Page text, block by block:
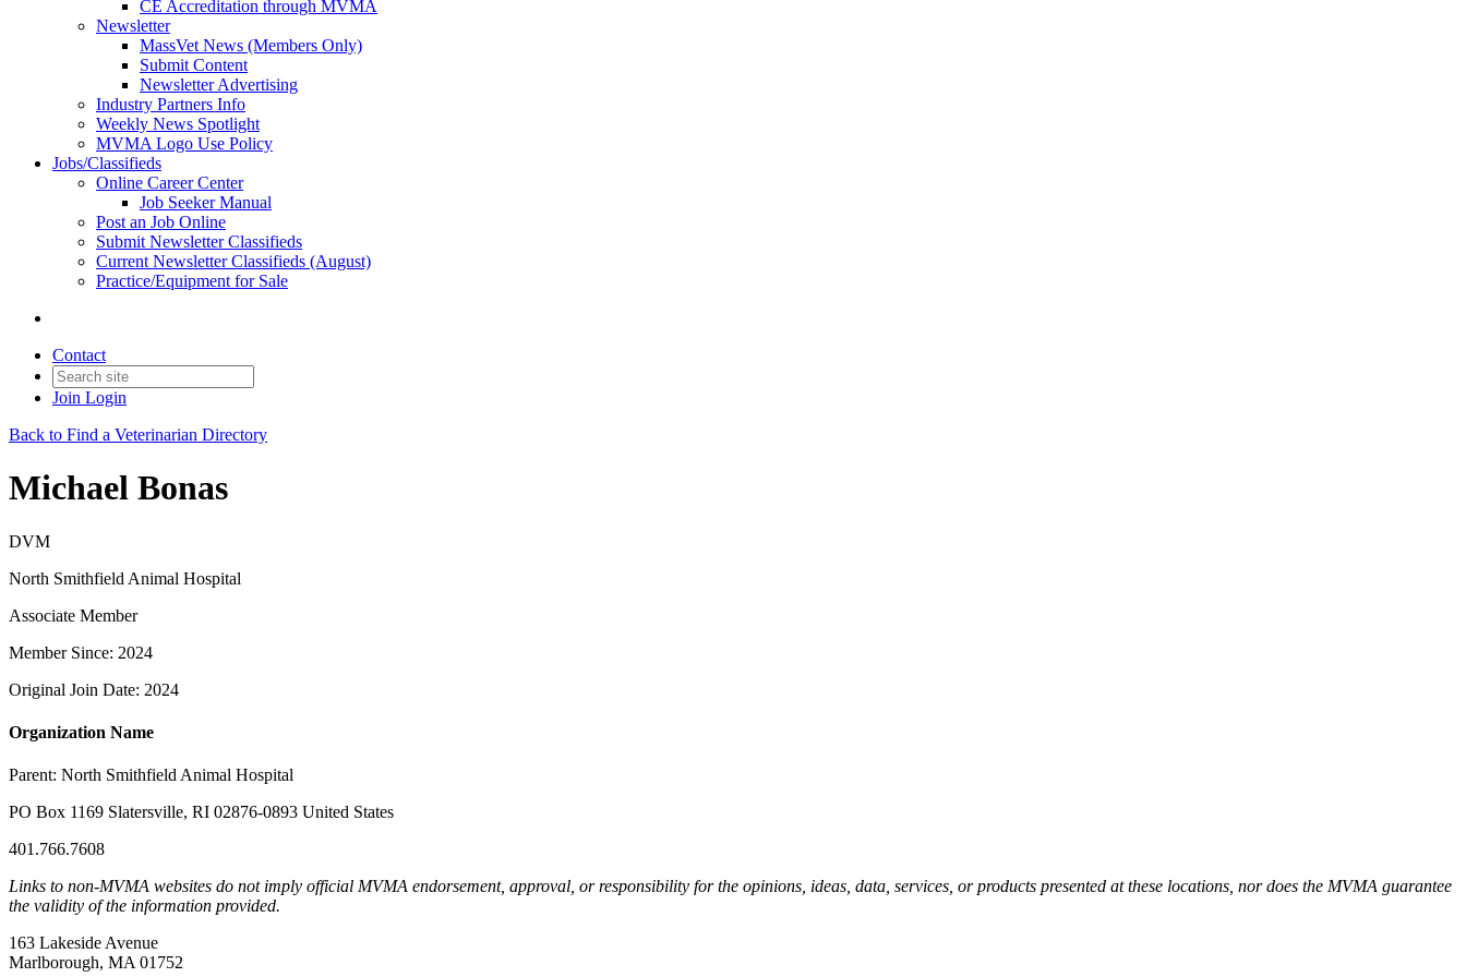
CE Accreditation through MVMA
Newsletter
MassVet News (Members Only)
Submit Content
Newsletter Advertising
Industry Partners Info
Weekly News Spotlight
MVMA Logo Use Policy
Jobs/Classifieds
Online Career Center
Job Seeker Manual
Post an Job Online
Submit Newsletter Classifieds
Current Newsletter Classifieds (August)
Practice/Equipment for Sale
Contact
Join Login
Back to Find a Veterinarian Directory
Michael Bonas
DVM
North Smithfield Animal Hospital
Associate Member
Member Since: 2024
Original Join Date: 2024
Organization Name
Parent: North Smithfield Animal Hospital
PO Box 1169 Slatersville, RI 02876-0893 United States
401.766.7608
Links to non-MVMA websites do not imply official MVMA endorsement, approval, or responsibility for the opinions, ideas, data, services, or products presented at these locations, nor does the MVMA guarantee
the validity of the information provided.
163 Lakeside Avenue
Marlborough, MA 01752